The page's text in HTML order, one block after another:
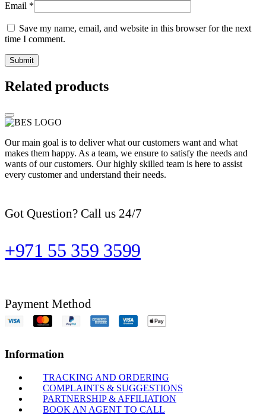
Email *
Save my name, email, and website in this browser for the next
time I comment.
Related products
Our main goal is to deliver what our customers want and what
makes them happy. As a team, we ensure to satisfy the needs and
wants of our customers. Our highly skilled team is here to assist
every customer and understand their needs.
Got Question? Call us 24/7
+971 55 359 3599
Payment Method
Information
TRACKING AND ORDERING
COMPLAINTS & SUGGESTIONS
PARTNERSHIP & AFFILIATION
BOOK AN AGENT TO CALL